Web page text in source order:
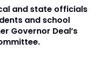
and state officials
and school
Governor Deal’s